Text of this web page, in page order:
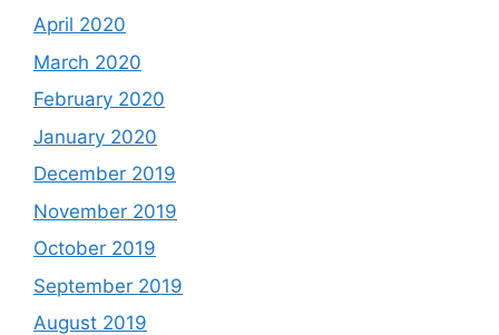
April 2020
March 2020
February 2020
January 2020
December 2019
November 2019
October 2019
September 2019
August 2019